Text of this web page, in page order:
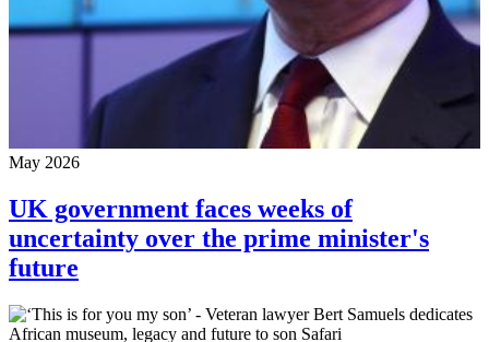
May 2026
UK government faces weeks of
uncertainty over the prime minister's
future